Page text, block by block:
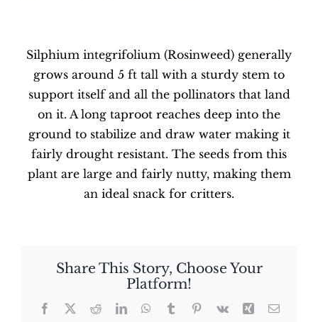
Silphium integrifolium (Rosinweed) generally
grows around 5 ft tall with a sturdy stem to
support itself and all the pollinators that land
on it. A long taproot reaches deep into the
ground to stabilize and draw water making it
fairly drought resistant. The seeds from this
plant are large and fairly nutty, making them
an ideal snack for critters.
Share This Story, Choose Your
Platform!
Facebook
X RedditLinkedInWhatsApp
TumblrPinterest
Vk Xing Email